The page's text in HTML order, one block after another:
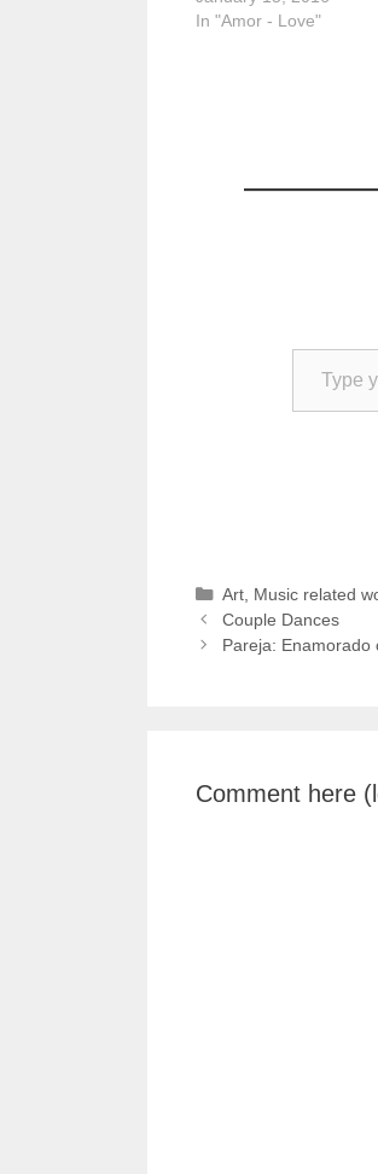
In "Amor - Love"
Type your email…
Categories
Art, Music related
Couple Dances
Pareja: Enamorado
Comment here